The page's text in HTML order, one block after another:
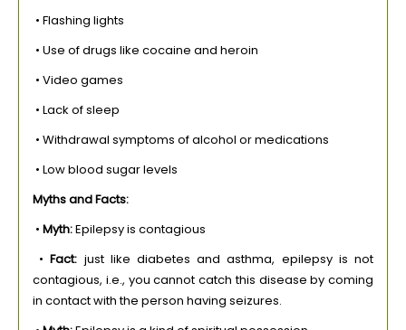
• Flashing lights
• Use of drugs like cocaine and heroin
• Video games
• Lack of sleep
• Withdrawal symptoms of alcohol or medications
• Low blood sugar levels
Myths and Facts:
• Myth:Epilepsy is contagious
•Fact: just like diabetes and asthma, epilepsy is not
contagious, i.e., you cannot catch this disease by coming
in contact with the person having seizures.